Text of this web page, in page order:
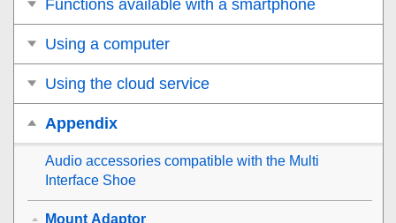
Functions available with a smartphone
Using a computer
Using the cloud service
Appendix
Audio accessories compatible with the Multi
Interface Shoe
Mount Adaptor